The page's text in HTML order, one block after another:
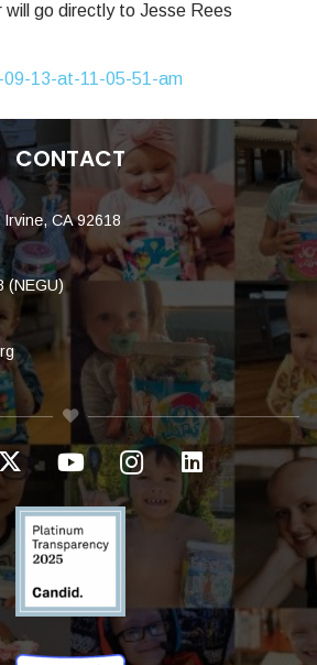
will go directly to Jesse Rees
CONTACT
CA 92618
(NEGU)